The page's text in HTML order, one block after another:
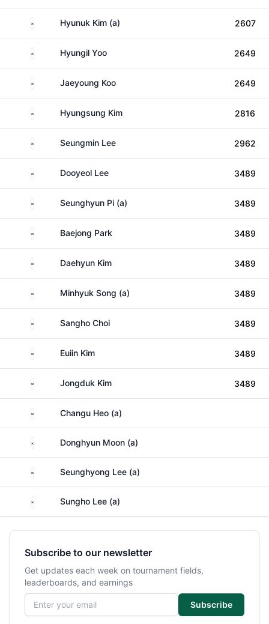
South KoreaHyunuk Kim (a) 2607
South KoreaHyungil Yoo 2649
South KoreaJaeyoung Koo 2649
South KoreaHyungsung Kim 2816
South KoreaSeungmin Lee 2962
South KoreaDooyeol Lee 3489
South KoreaSeunghyun Pi (a) 3489
South KoreaBaejong Park 3489
South KoreaDaehyun Kim 3489
South KoreaMinhyuk Song (a) 3489
South KoreaSangho Choi 3489
South KoreaEuiin Kim 3489
South KoreaJongduk Kim 3489
South KoreaChangu Heo (a)
South KoreaDonghyun Moon (a)
South KoreaSeunghyong Lee (a)
South KoreaSungho Lee (a)
Subscribe to our newsletter
Get updates each week on tournament fields,
leaderboards, and earnings
Email address
Subscribe